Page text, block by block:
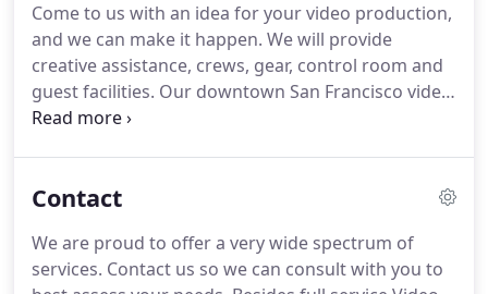
size, so if you come to us with an idea, we can
make it happen.
Come to us with an idea for your video production,
and we can make it happen. We will provide
creative assistance, crews, gear, control room and
guest facilities. Our downtown San Francisco video
production studios have everything needed for a
green screen, green room and office.
Studio 1 is a
world's news channels.Pre-lit with teleprompter
and a large display, the studio is also used for
Contact
We are proud to offer a very wide spectrum of
services. Contact us so we can consult with you to